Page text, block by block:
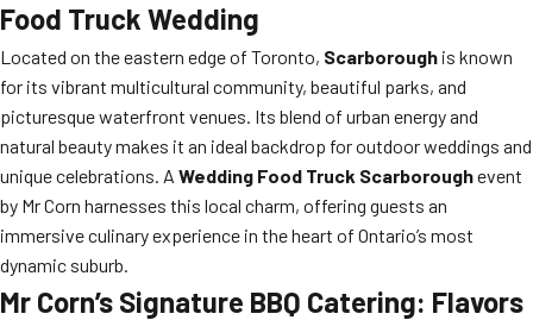
Food Truck Wedding
Located on the eastern edge of Toronto, Scarborough is known
for its vibrant multicultural community, beautiful parks, and
picturesque waterfront venues. Its blend of urban energy and
natural beauty makes it an ideal backdrop for outdoor weddings and
unique celebrations. A Wedding Food Truck Scarboroughevent
by Mr Corn harnesses this local charm, offering guests an
immersive culinary experience in the heart of Ontario’s most
dynamic suburb.
Mr Corn’s Signature BBQ Catering: Flavors